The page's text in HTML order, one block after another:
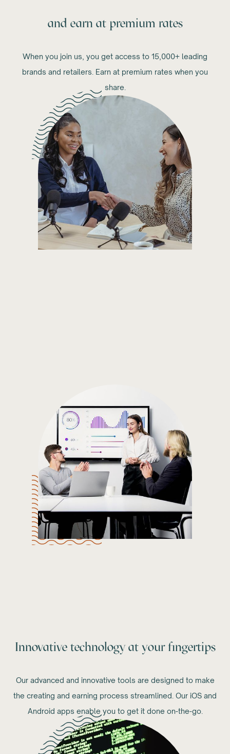
and earn at premium rates
When you join us, you get access to 15,000+ leading
brands and retailers. Earn at premium rates when you
share.
Innovative technology at your fingertips
Our advanced and innovative tools are designed to make
the creating and earning process streamlined. Our iOS and
Android apps enable you to get it done on-the-go.